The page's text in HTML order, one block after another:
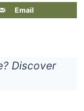
Email
Discover